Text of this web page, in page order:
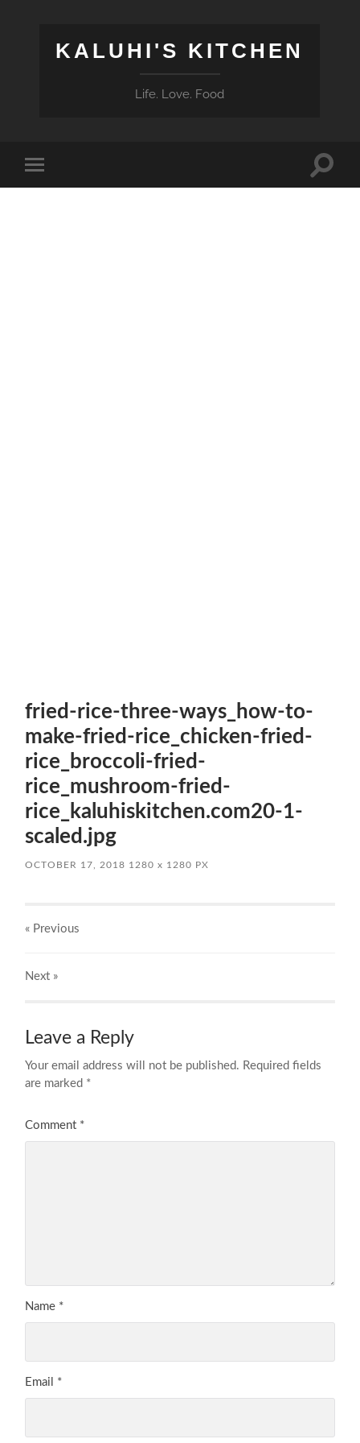
KALUHI'S KITCHEN
Life. Love. Food
mobile
Toggle
fried-rice-three-ways_how-to-
make-fried-rice_chicken-fried-
rice_broccoli-fried-
rice_mushroom-fried-
rice_kaluhiskitchen.com20-1-
scaled.jpg
OCTOBER 17, 2018 1280x 1280 PX
« Previous
Next »
Leave a Reply
Your email address will not be published. Required fields
are marked *
Comment *
Name *
Email *